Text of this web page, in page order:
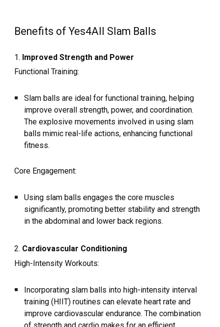
Benefits of Yes4All Slam Balls
1. Improved Strength and Power
Functional Training:
Slam balls are ideal for functional training, helping
improve overall strength, power, and coordination.
The explosive movements involved in using slam
balls mimic real-life actions, enhancing functional
fitness.
Core Engagement:
Using slam balls engages the core muscles
significantly, promoting better stability and strength
in the abdominal and lower back regions.
2. Cardiovascular Conditioning
High-Intensity Workouts:
Incorporating slam balls into high-intensity interval
training (HIIT) routines can elevate heart rate and
improve cardiovascular endurance. The combination